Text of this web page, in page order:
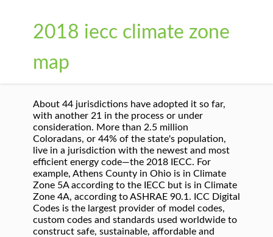
2018 iecc climate zone
map
About 44 jurisdictions have adopted it so far,
with another 21 in the process or under
consideration. More than 2.5 million
Coloradans, or 44% of the state's population,
live in a jurisdiction with the newest and most
efficient energy code—the 2018 IECC. For
example, Athens County in Ohio is in Climate
Zone 5A according to the IECC but is in Climate
Zone 4A, according to ASHRAE 90.1. ICC Digital
Codes is the largest provider of model codes,
custom codes and standards used worldwide to
construct safe, sustainable, affordable and